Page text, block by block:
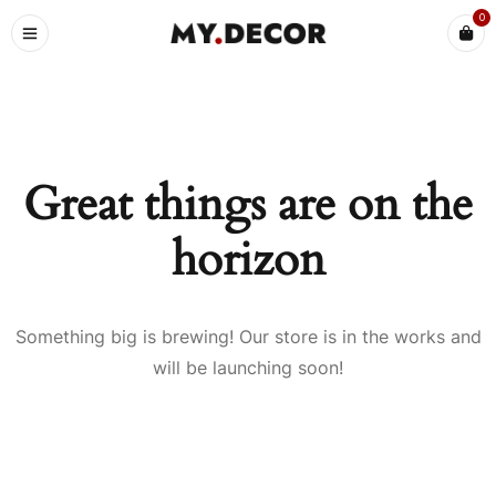
0
Great things are on the
horizon
Something big is brewing! Our store is in the works and
will be launching soon!